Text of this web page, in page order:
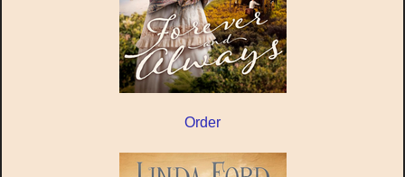
Order